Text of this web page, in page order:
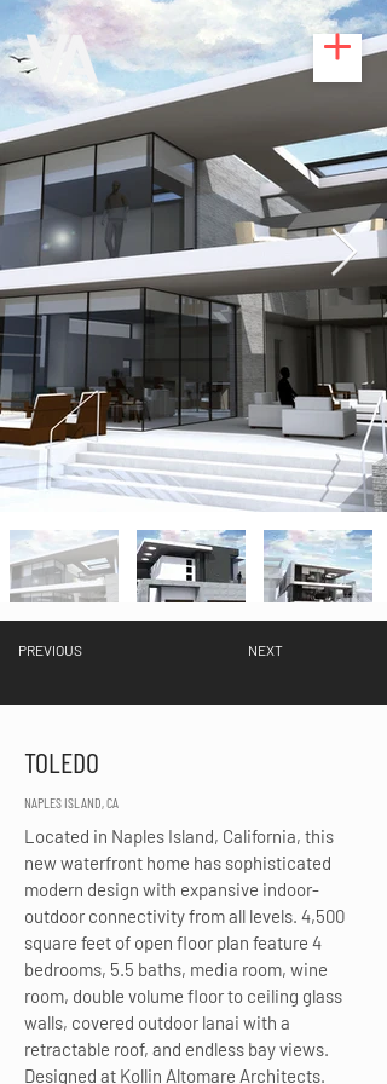
PREVIOUS NEXT
TOLEDO
NAPLES ISLAND, CA
Located in Naples Island, California, this
new waterfront home has sophisticated
modern design with expansive indoor-
outdoor connectivity from all levels. 4,500
square feet of open floor plan feature 4
bedrooms, 5.5 baths, media room, wine
room, double volume floor to ceiling glass
walls, covered outdoor lanai with a
retractable roof, and endless bay views.
Designed at Kollin Altomare Architects.